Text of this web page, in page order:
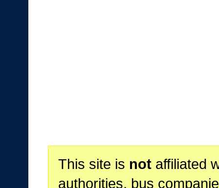
This site is notaffiliated
authorities, bus